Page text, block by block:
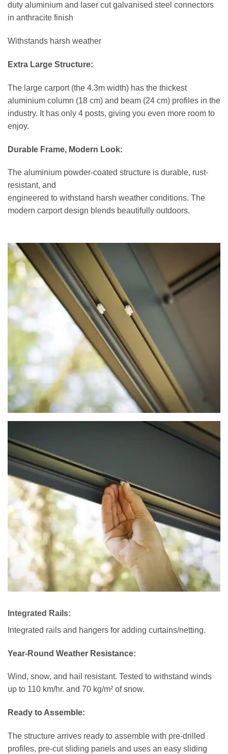
duty aluminium and laser cut galvanised steel connectors
in anthracite finish
Withstands harsh weather
Extra Large Structure:
The large carport (the 4.3m width) has the thickest
aluminium column (18 cm) and beam (24 cm) profiles in the
industry. It has only 4 posts, giving you even more room to
enjoy.
Durable Frame, Modern Look:
The aluminium powder-coated structure is durable, rust-
resistant, and
engineered to withstand harsh weather conditions. The
modern carport design blends beautifully outdoors.
Integrated Rails:
Integrated rails and hangers for adding curtains/netting.
Year-Round Weather Resistance:
Wind, snow, and hail resistant. Tested to withstand winds
up to 110 km/hr. and 70 kg/m² of snow.
Ready to Assemble:
The structure arrives ready to assemble with pre-drilled
profiles, pre-cut sliding panels and uses an easy sliding